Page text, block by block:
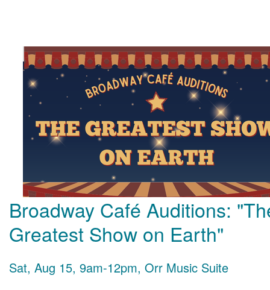
Broadway Café Auditions:
Greatest Show on Earth"
Sat, Aug 15, 9am-12pm, Orr Music Suite